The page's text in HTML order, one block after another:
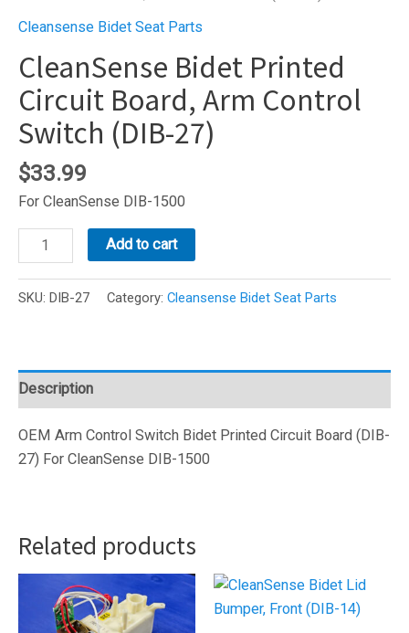
Cleansense Bidet Seat Parts
CleanSense Bidet Printed
Circuit Board, Arm Control
Switch (DIB-27)
$33.99
For CleanSense DIB-1500
CleanSense
Bidet
Control
Switch
(DIB-
27)
Add to cart
SKU: DIB-27 Category: Cleansense Bidet Seat Parts
Description
OEM Arm Control Switch Bidet Printed Circuit Board (DIB-
27) For CleanSense DIB-1500
Related products